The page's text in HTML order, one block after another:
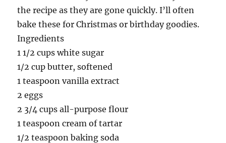
the recipe as they are gone quickly. I’ll often
bake these for Christmas or birthday goodies.
Ingredients
1 1/2 cups white sugar
1/2 cup butter, softened
1 teaspoon vanilla extract
2 eggs
2 3/4 cups all-purpose flour
1 teaspoon cream of tartar
1/2 teaspoon baking soda